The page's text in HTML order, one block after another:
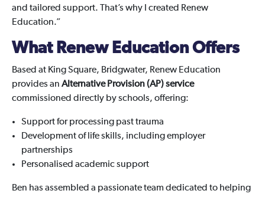
and tailored support. That’s why I created Renew
Education.”
What Renew Education Offers
Based at King Square, Bridgwater, Renew Education
provides an Alternative Provision (AP) service
commissioned directly by schools, offering:
Support for processing past trauma
Development of life skills, including employer
partnerships
Personalised academic support
Ben has assembled a passionate team dedicated to helping